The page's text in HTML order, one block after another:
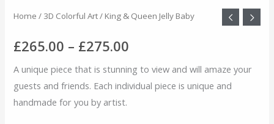
Home / 3D Colorful Art/ King & Queen Jelly Baby
£265.00 – £275.00
Price
£265.00
through
A unique piece that is stunning to view and will amaze your
guests and friends. Each individual piece is unique and
handmade for you by artist.
King
Queen
Jelly
Baby
quantity